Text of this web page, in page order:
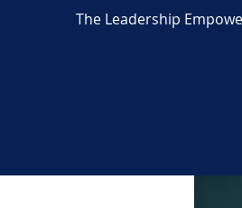
The Leadership